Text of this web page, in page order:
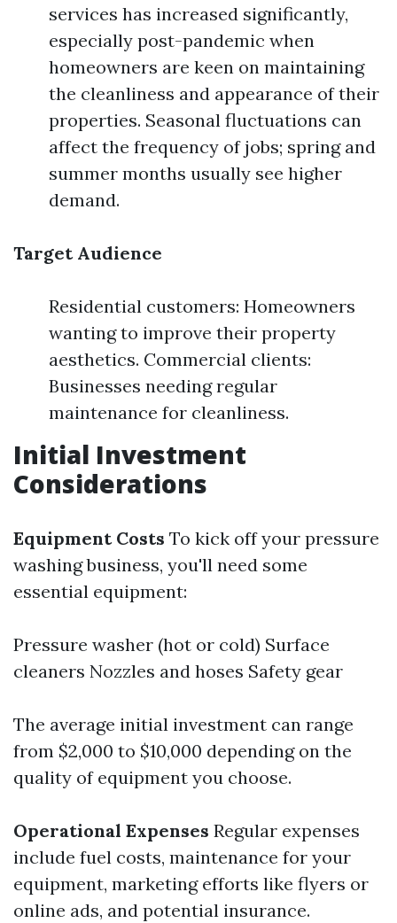
services has increased significantly,
especially post-pandemic when
homeowners are keen on maintaining
the cleanliness and appearance of their
properties. Seasonal fluctuations can
affect the frequency of jobs; spring and
summer months usually see higher
demand.
Target Audience
Residential customers: Homeowners
wanting to improve their property
aesthetics. Commercial clients:
Businesses needing regular
maintenance for cleanliness.
Initial Investment
Considerations
Equipment Costs To kick off your pressure
washing business, you'll need some
essential equipment:
Pressure washer (hot or cold) Surface
cleaners Nozzles and hoses Safety gear
The average initial investment can range
from $2,000 to $10,000 depending on the
quality of equipment you choose.
Operational Expenses Regular expenses
include fuel costs, maintenance for your
equipment, marketing efforts like flyers or
online ads, and potential insurance.